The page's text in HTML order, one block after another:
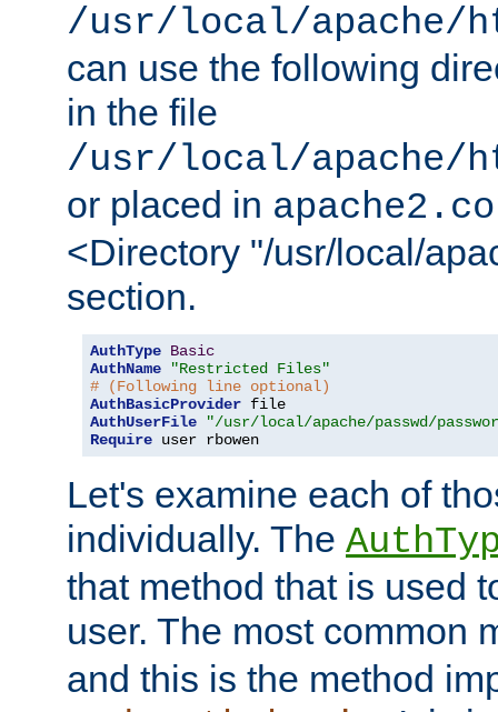
/usr/local/apache/
can use the following
in the file
/usr/local/apache/
or placed in
<Directory "/usr/local/
section.
AuthType Basic
AuthName
"Restricted Files"
# (Following line optional)
AuthBasicProvider
AuthUserFile
"/usr/local/apache/passwd/
Require user rbowen
Let's examine each of
individually. The
that method that is used
user. The most common
and this is the method